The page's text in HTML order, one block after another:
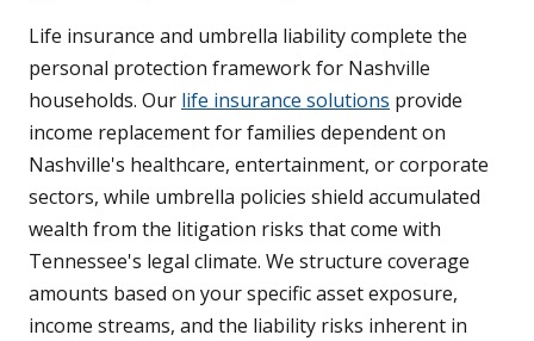
Life insurance and umbrella liability complete the
personal protection framework for Nashville
households. Our life insurance solutions provide
income replacement for families dependent on
Nashville's healthcare, entertainment, or corporate
sectors, while umbrella policies shield accumulated
wealth from the litigation risks that come with
Tennessee's legal climate. We structure coverage
amounts based on your specific asset exposure,
income streams, and the liability risks inherent in